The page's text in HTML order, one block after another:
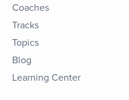
Coaches
Tracks
Topics
Blog
Learning Center